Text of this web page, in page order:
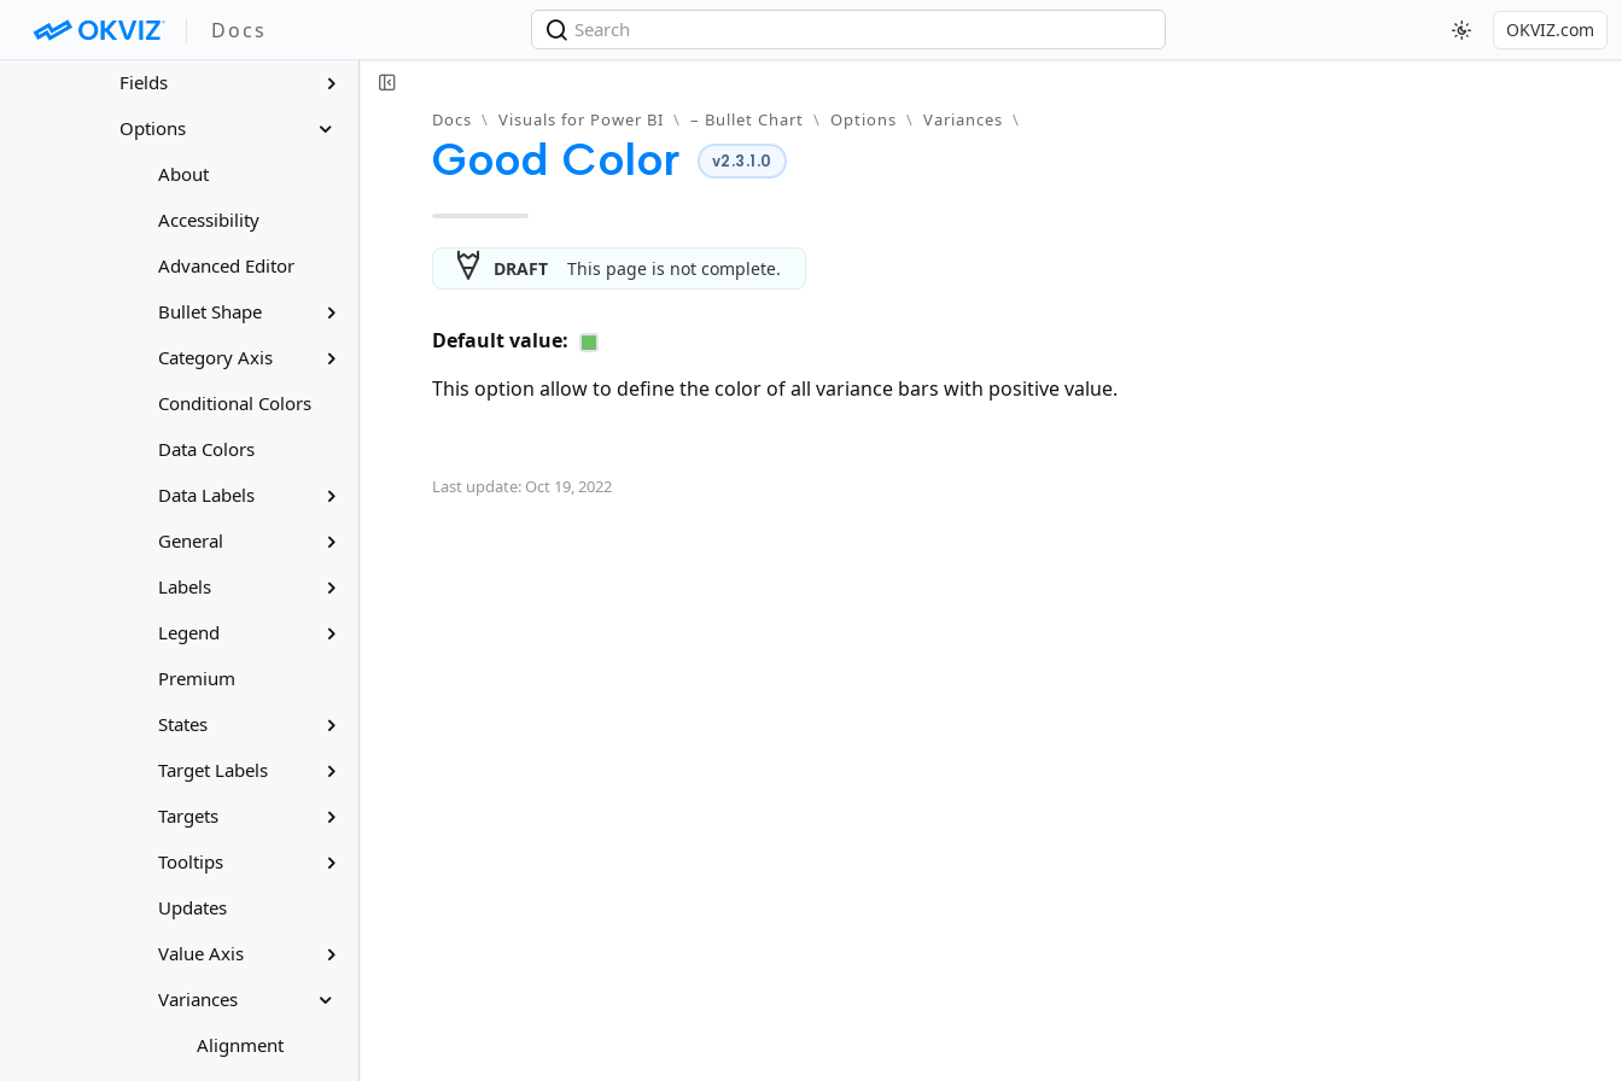
Docs OKVIZ.com
Features
Fields
Options
About
Accessibility
Advanced Editor
Bullet Shape
Category Axis
Conditional Colors
Data Colors
Data Labels
General
Labels
Legend
Premium
States
Target Labels
Targets
Tooltips
Updates
Value Axis
Variances
Alignment
Docs \ Visuals for Power BI \ – Bullet Chart \ Options \ Variances \
Good Color v2.3.1.0
DRAFTThis page is not complete.
Default value:
This option allow to define the color of all variance bars with positive value.
Last update: Oct 19, 2022